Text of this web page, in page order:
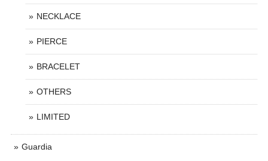
NECKLACE
PIERCE
BRACELET
OTHERS
LIMITED
Guardia